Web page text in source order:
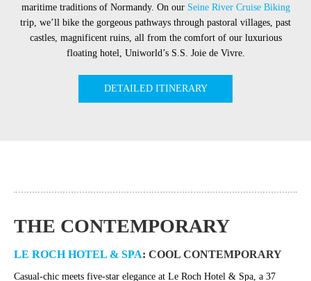
maritime traditions of Normandy. On our Seine River Cruise Biking
trip, we’ll bike the gorgeous pathways through pastoral villages, past
castles, magnificent ruins, all from the comfort of our luxurious
floating hotel, Uniworld’s S.S. Joie de Vivre.
DETAILED ITINERARY
THE CONTEMPORARY
LE ROCH HOTEL & SPA: COOL CONTEMPORARY
Casual-chic meets five-star elegance at Le Roch Hotel & Spa, a 37